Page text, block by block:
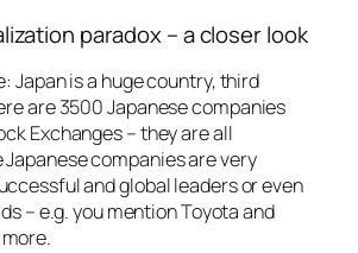
paradox – a closer look
Japan is a huge country, third
are 3500 Japanese companies
Exchanges – they are all
companies are very
and global leaders or even
– e.g. you mention Toyota and